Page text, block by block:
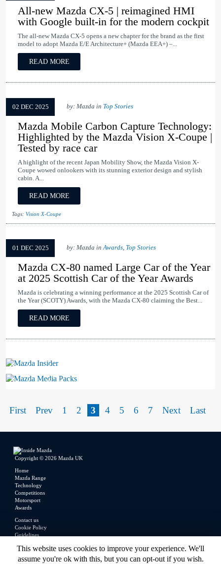
All-new Mazda CX-5 | reimagined HMI
with Google built-in for the modern cockpit
The all-new Mazda CX-5 opens a new chapter for the brand as the first
model to adopt Mazda E/E Architecture+ (Mazda EEA+) –...
READ MORE
02 DEC 2025 by: Mazda in Top Stories
Mazda Mobile Carbon Capture Technology:
Highlighted by the Mazda Vision X-Coupe |
Tested by race car
A highlight of the recent Japan Mobility Show, the Mazda Vision X-
Coupe wowed onlookers with its stunning exterior design and stylish
cabin. A...
READ MORE
Tags: Vision X-Coupe
01 DEC 2025 by: Mazda inAwards, Top Stories
Mazda CX-80 named Large Car of the Year
at 2025 Scottish Car of the Year Awards
Mazda is celebrating a winning performance at the 2025 Scottish Car of
the Year (SCOTY) Awards, with the Mazda CX-80 claiming the Best...
READ MORE
Mazda Insider
Mazda Media Packs
First Prev 1 2 3 4 5 6 7 Next Last
Copyright © 2026 Mazda UK
Home
Mazda Range
Technology
Competitions
Motorsport
Awards
Contact us
Cookie Policy
Guidelines
Privacy Policy
This website uses cookies to improve your experience. We'll
assume you're ok with this, but you can opt-out if you wish.